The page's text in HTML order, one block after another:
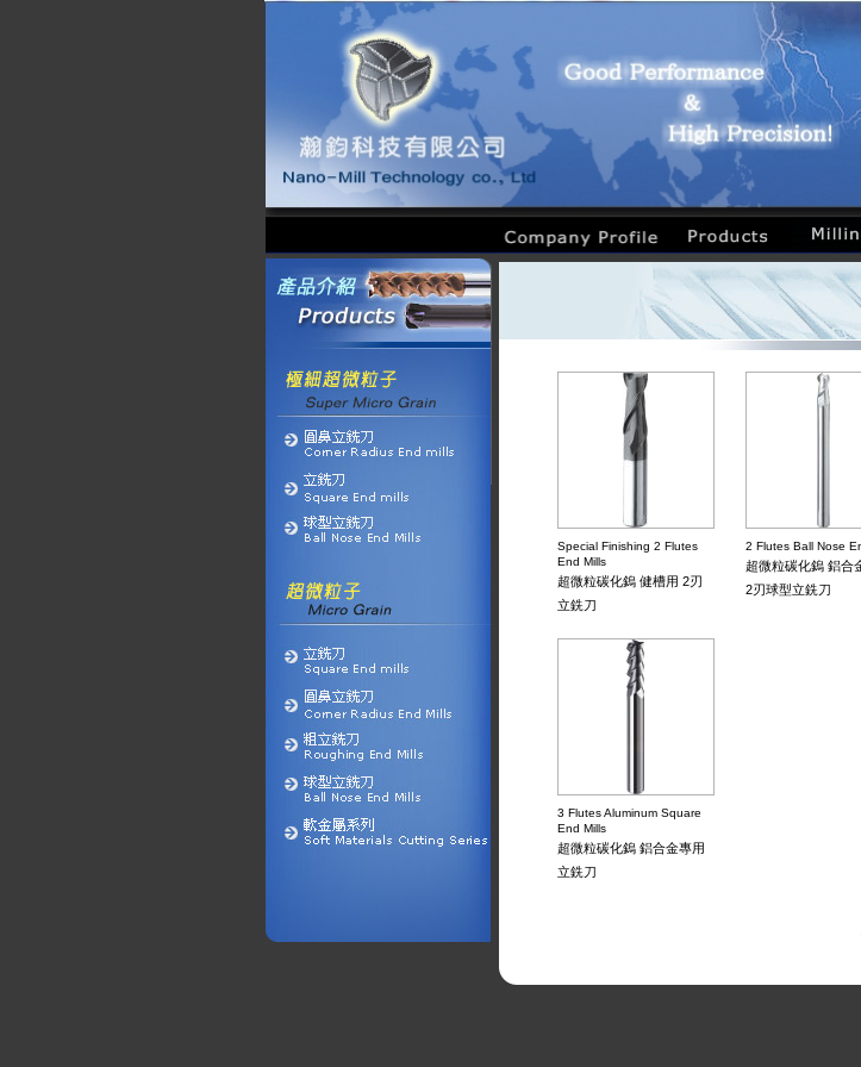
Special Finishing 2 Flutes
End Mills
超微粒碳化鎢 健槽用 2刃
立銑刀
2 Flutes Ball Nose
超微粒碳化鎢 鋁合
2刃球型立銑刀
3 Flutes Aluminum Square
End Mills
超微粒碳化鎢 鋁合金專用
立銑刀